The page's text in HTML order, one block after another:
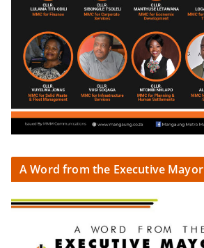
A Word from the Executive Mayor